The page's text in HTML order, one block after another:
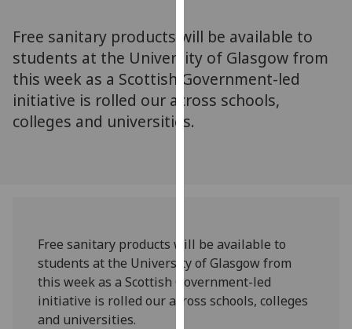
via
third
parties.
You
how
we
use
them
Free sanitary products will be available to
students at the University of Glasgow from
this week as a Scottish Government-led
initiative is rolled our across schools,
colleges and universities.
Free sanitary products will be available to
students at the University of Glasgow from
this week as a Scottish Government-led
initiative is rolled our across schools, colleges
and universities.